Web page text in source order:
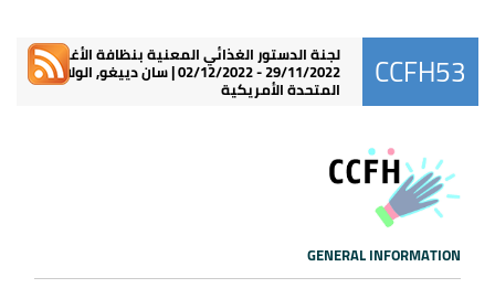
CCFH53 لجنة الدستور الغذائي المعنية بنظافة الأغذية
29/11/2022 - 02/12/2022 | سان دييغو, الولايات
المتحدة الأمريكية
GENERAL INFORMATION